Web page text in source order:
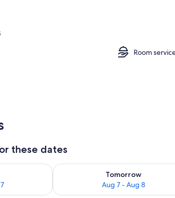
Double or Twin Room, Ensuite | 1
Room
these dates
Aug 6 - Aug 7
Tomorrow
Aug 7 - Aug 8
Check availability for tomorrow